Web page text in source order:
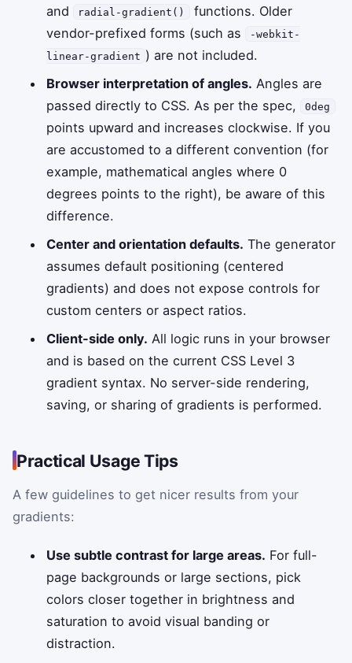
and radial-gradient()
functions. Older
vendor-prefixed forms (such as
-webkit-
linear-gradient ) are not included.
Browser interpretation of angles. Angles are
passed directly to CSS. As per the spec,
0deg
points upward and increases clockwise. If you
are accustomed to a different convention (for
example, mathematical angles where 0
degrees points to the right), be aware of this
difference.
Center and orientation defaults. The generator
assumes default positioning (centered
gradients) and does not expose controls for
custom centers or aspect ratios.
Client-side only. All logic runs in your browser
and is based on the current CSS Level 3
gradient syntax. No server-side rendering,
saving, or sharing of gradients is performed.
Practical Usage Tips
A few guidelines to get nicer results from your
gradients:
Use subtle contrast for large areas. For full-
page backgrounds or large sections, pick
colors closer together in brightness and
saturation to avoid visual banding or
distraction.